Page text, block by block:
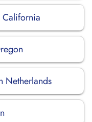
California
Netherlands